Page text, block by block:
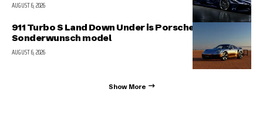
AUGUST 6, 2026
911 Turbo S Land Down Under is Porsche’s latest
Sonderwunsch model
AUGUST 6, 2026
Show More